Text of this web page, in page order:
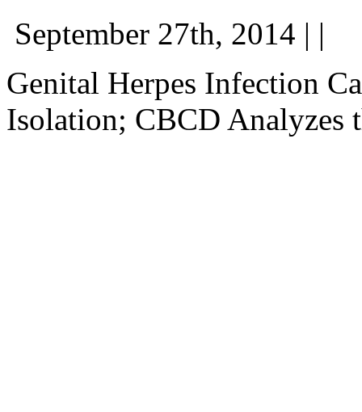
September 27th, 2014 | |
Genital Herpes Infection
Isolation; CBCD Analyzes